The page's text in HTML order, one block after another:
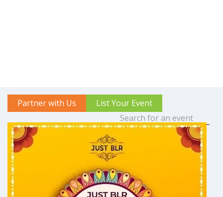
Partner with Us List Your Event